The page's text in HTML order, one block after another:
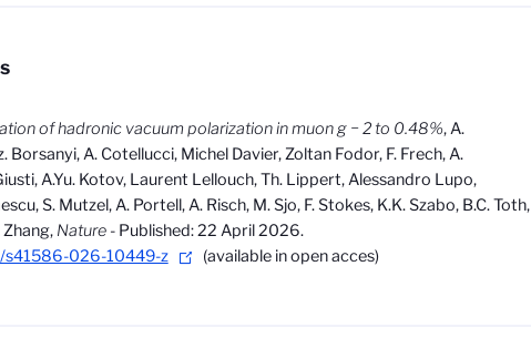
of hadronic vacuum polarization in muon g − 2 to 0.48%, A.
Borsanyi, A. Cotellucci, Michel Davier, Zoltan Fodor, F. Frech, A.
A.Yu. Kotov, Laurent Lellouch, Th. Lippert, Alessandro Lupo,
S. Mutzel, A. Portell, A. Risch, M. Sjo, F. Stokes, K.K. Szabo, B.C. Toth,
Zhang, Nature- Published: 22 April 2026.
s41586-026-10449-z (available in open acces)